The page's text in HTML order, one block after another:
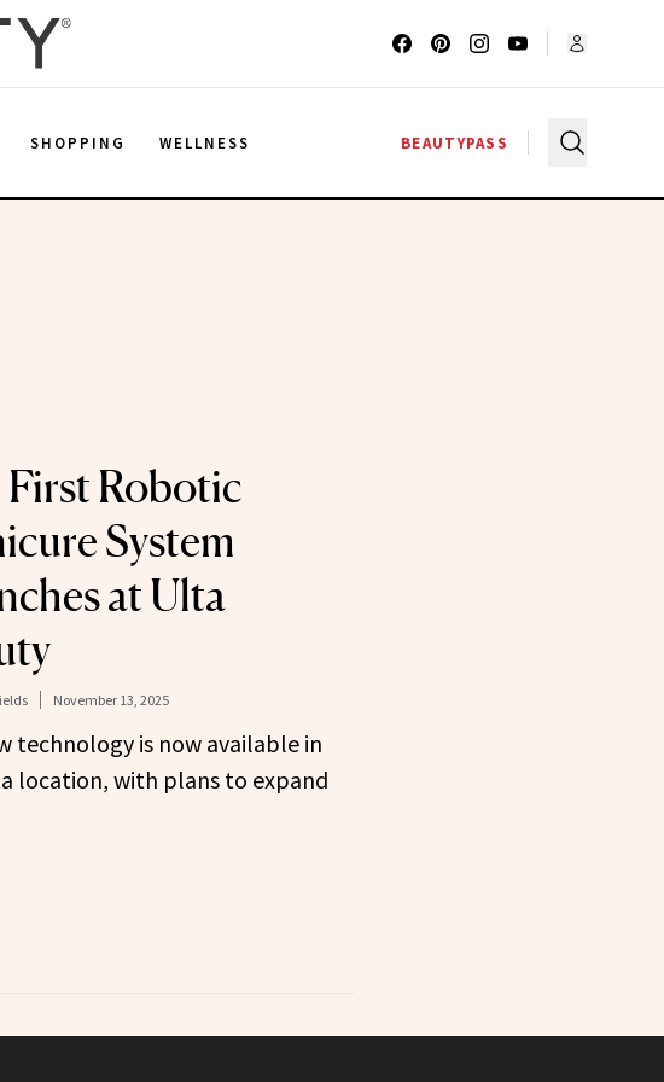
SHOPPING WELLNESS BEAUTYPASS
Robotic
System
at Ulta
November 13, 2025
technology is now available in
location, with plans to expand